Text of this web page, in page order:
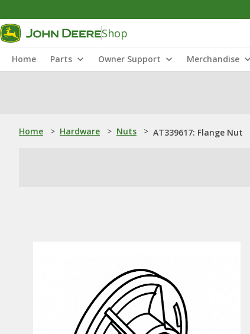
Shop
Home Parts Owner Support Merchandise
Home > Hardware > Nuts > AT339617: Flange Nut